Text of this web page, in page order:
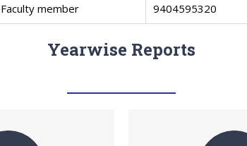
Faculty member 9404595320
Yearwise Reports